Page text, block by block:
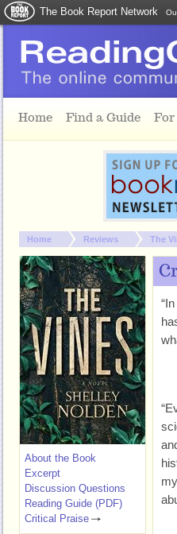
The Book Report Network
Home Find a Guide For
You are here:
Home Reviews The
About the Book
Excerpt
Discussion Questions
Reading Guide (PDF)
Critical Praise